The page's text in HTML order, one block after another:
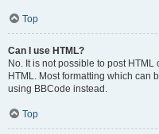
Top
Can I use HTML?
No. It is not possible to post
HTML. Most formatting which can
using BBCode instead.
Top